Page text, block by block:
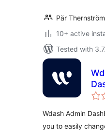
Pär Thernström
10+ active
Tested with
Wdash Admin
you to easily